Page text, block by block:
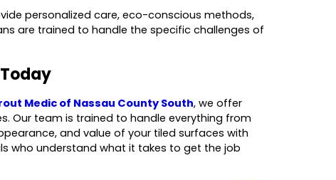
personalized care, eco-conscious methods,
are trained to handle the specific challenges of
Medic of Nassau County South, we offer
Our team is trained to handle everything from
and value of your tiled surfaces with
who understand what it takes to get the job